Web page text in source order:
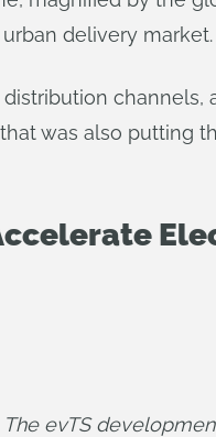
delivery market.
channels,
was also putting
evTS